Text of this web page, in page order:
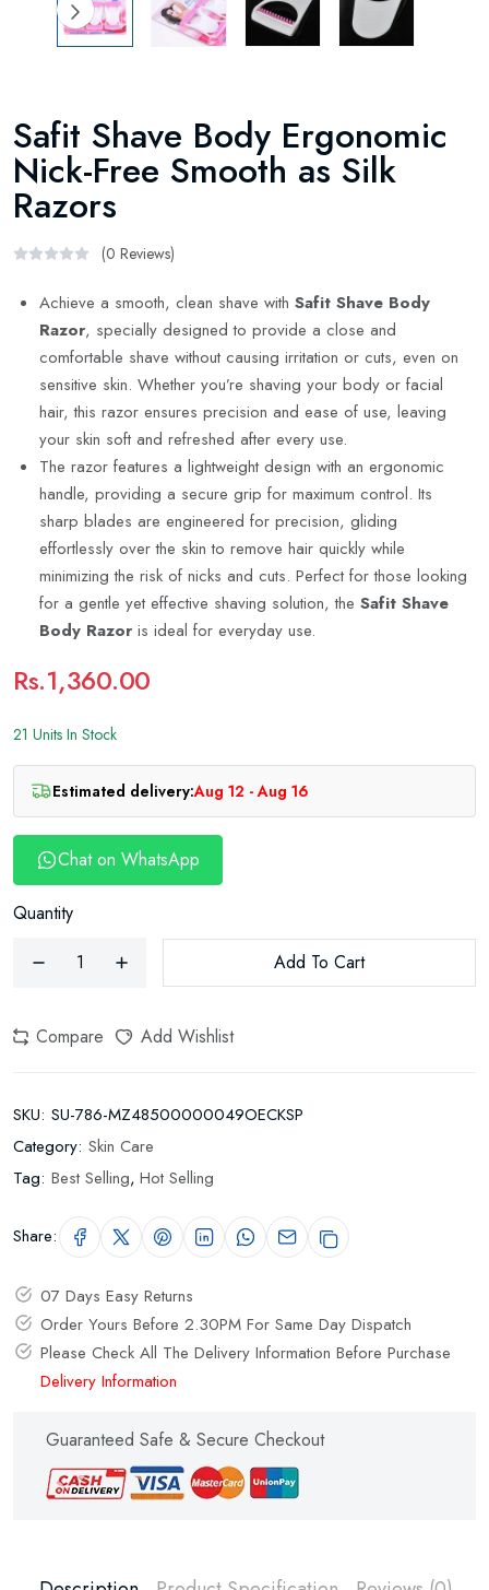
Safit Shave Body Ergonomic
Nick-Free Smooth as Silk
Razors
(0 Reviews)
Achieve a smooth, clean shave with Safit Shave Body
Razor, specially designed to provide a close and
comfortable shave without causing irritation or cuts, even on
sensitive skin. Whether you’re shaving your body or facial
hair, this razor ensures precision and ease of use, leaving
your skin soft and refreshed after every use.
The razor features a lightweight design with an ergonomic
handle, providing a secure grip for maximum control. Its
sharp blades are engineered for precision, gliding
effortlessly over the skin to remove hair quickly while
minimizing the risk of nicks and cuts. Perfect for those looking
for a gentle yet effective shaving solution, the Safit Shave
Body Razor is ideal for everyday use.
Rs.1,360.00
21 Units In Stock
Estimated delivery:Aug 12 - Aug 16
Chat on WhatsApp
Quantity
Add To Cart
Compare Add Wishlist
SKU: SU-786-MZ48500000049OECKSP
Category: Skin Care
Tag: Best Selling, Hot Selling
Share:
07 Days Easy Returns
Order Yours Before 2.30PM For Same Day Dispatch
Please Check All The Delivery Information Before Purchase
Delivery Information
Guaranteed Safe & Secure Checkout